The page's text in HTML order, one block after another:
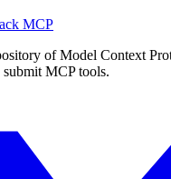
MCP
of Model Context
MCP tools.